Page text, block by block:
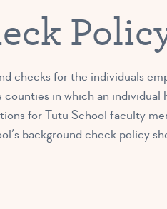
checks for the individuals
in which an
for Tutu School faculty
background check policy